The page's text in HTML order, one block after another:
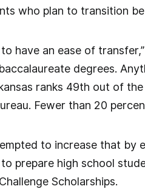
who plan to transition
have an ease of
degrees.
ranks 49th out of
Fewer than 20
to increase that
prepare high school
Scholarships.